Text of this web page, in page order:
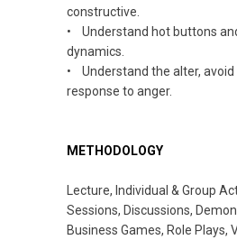
constructive
• Understand hot buttons
dynamics
• Understand the alter, avoid
response to anger.
METHODOLOGY
Lecture, Individual & Group
Sessions, Discussions,
Business Games, Role Plays,